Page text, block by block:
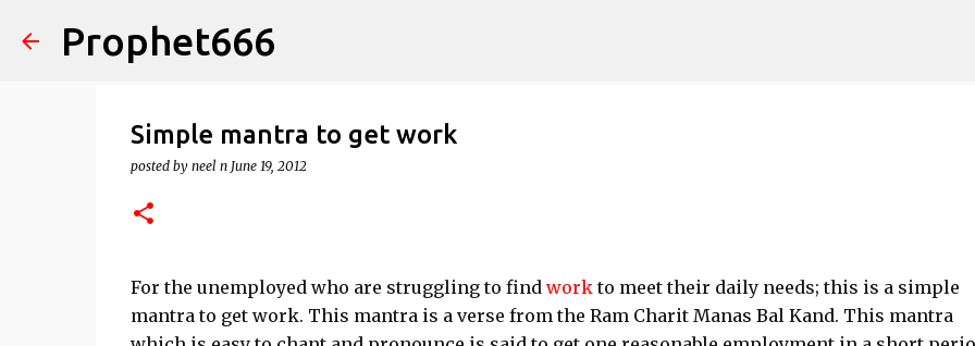
Prophet666
Simple mantra to get work
posted by neel n June 19, 2012
For the unemployed who are struggling to find workto meet their daily needs; this is a simple
mantra to get work. This mantra is a verse from the Ram Charit Manas Bal Kand. This mantra